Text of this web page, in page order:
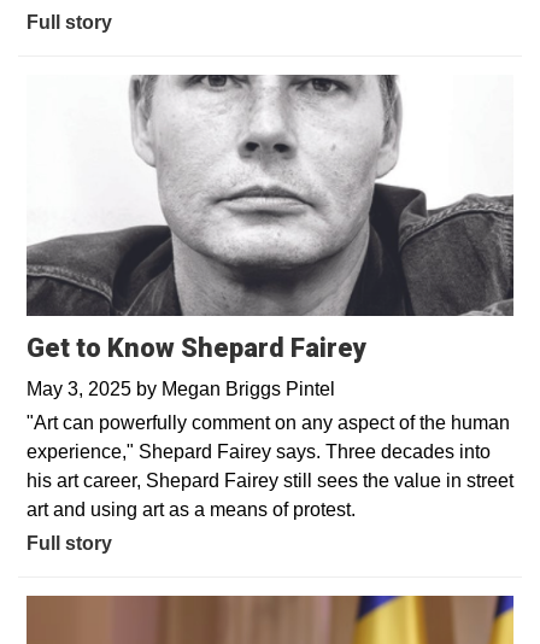
Full story
Get to Know Shepard Fairey
May 3, 2025 by Megan Briggs Pintel
"Art can powerfully comment on any aspect of the human
experience," Shepard Fairey says. Three decades into
his art career, Shepard Fairey still sees the value in street
art and using art as a means of protest.
Full story